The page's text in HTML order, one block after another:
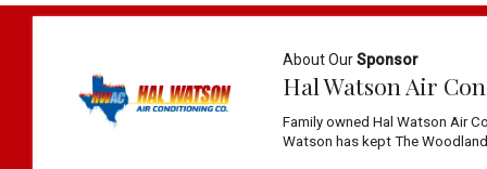
About OurSponsor
Hal Watson Air
Family owned Hal Watson Air
Watson has kept The